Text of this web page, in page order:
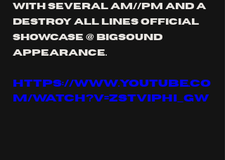
with several am//pm and a
destroy all lines official
showcase @ bigsound
appearance.
https://www.youtube.co
m/watch?v=ZStViphi_gw